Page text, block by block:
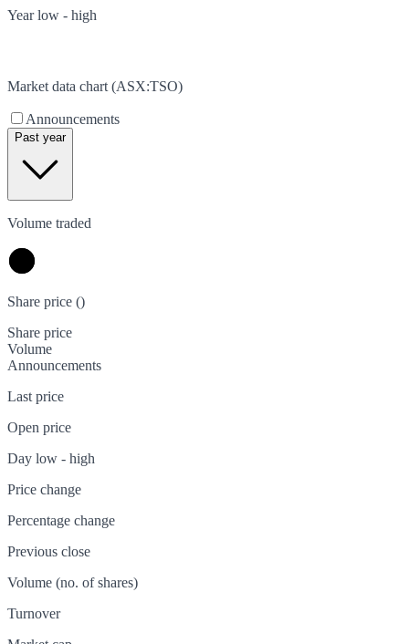
Year low - high
Market data chart (ASX:TSO)
Announcements
Past year
Volume traded
Share price ()
Share price
Volume
Announcements
Last price
Open price
Day low - high
Price change
Percentage change
Previous close
Volume (no. of shares)
Turnover